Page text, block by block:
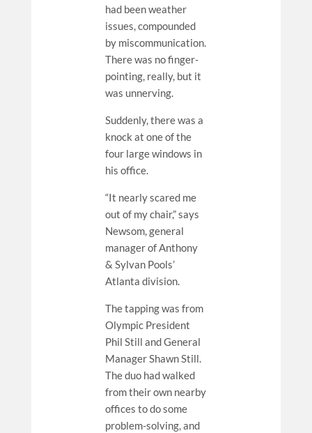
had been weather
issues, compounded
by miscommunication.
There was no finger-
pointing, really, but it
was unnerving.
Suddenly, there was a
knock at one of the
four large windows in
his office.
“It nearly scared me
out of my chair,” says
Newsom, general
manager of Anthony
& Sylvan Pools’
Atlanta division.
The tapping was from
Olympic President
Phil Still and General
Manager Shawn Still.
The duo had walked
from their own nearby
offices to do some
problem-solving, and